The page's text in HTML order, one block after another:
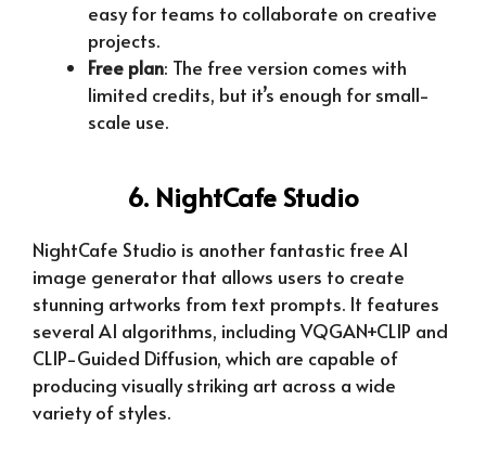
easy for teams to collaborate on creative
projects.
Free plan: The free version comes with
limited credits, but it’s enough for small-
scale use.
6. NightCafe Studio
NightCafe Studio is another fantastic free AI
image generator that allows users to create
stunning artworks from text prompts. It features
several AI algorithms, including VQGAN+CLIP and
CLIP-Guided Diffusion, which are capable of
producing visually striking art across a wide
variety of styles.